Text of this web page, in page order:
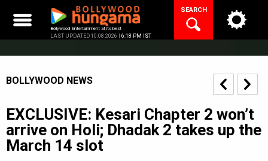
content
Bollywood Entertainment at its best
LAST UPDATED 10.08.2026 | 6:18 PM IST
SEARCH
BOLLYWOOD NEWS
EXCLUSIVE: Kesari Chapter 2 won’t
arrive on Holi; Dhadak 2 takes up the
March 14 slot